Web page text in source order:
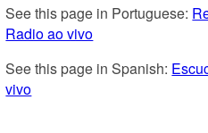
See this page in Portuguese:
Radio ao vivo
See this page in Spanish:
vivo